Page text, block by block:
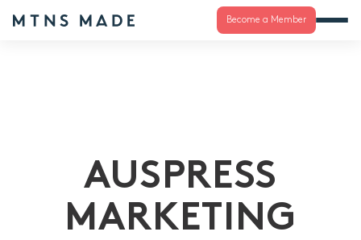
Become a Member
AUSPRESS
MARKETING